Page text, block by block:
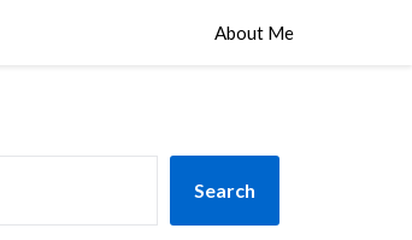
About Me
Search